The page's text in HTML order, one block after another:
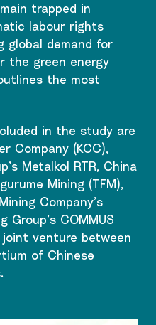
trapped in
labour rights
global demand for
the green energy
the most
in the study are
Company (KCC),
Metalkol RTR, China
Mining (TFM),
Company’s
Group’s COMMUS
venture between
of Chinese